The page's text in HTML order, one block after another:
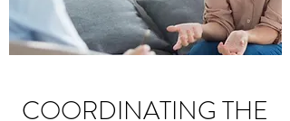
COORDINATING THE